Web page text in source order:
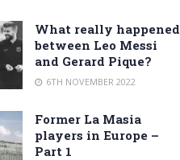
What really happened
between Leo Messi
and Gerard Pique?
6TH NOVEMBER 2022
Former La Masia
players in Europe –
Part 1